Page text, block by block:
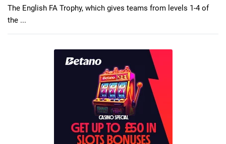
The English FA Trophy, which gives teams from levels 1-4 of
the ...